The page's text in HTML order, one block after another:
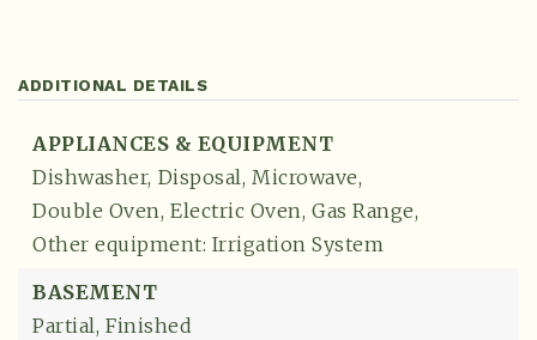
ADDITIONAL DETAILS
APPLIANCES & EQUIPMENT
Dishwasher, Disposal, Microwave,
Double Oven, Electric Oven, Gas Range,
Other equipment: Irrigation System
BASEMENT
Partial, Finished